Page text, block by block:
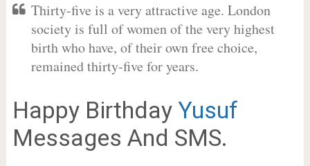
Thirty-five is a very attractive age. London
society is full of women of the very highest
birth who have, of their own free choice,
remained thirty-five for years.
Happy Birthday Yusuf
Messages And SMS.